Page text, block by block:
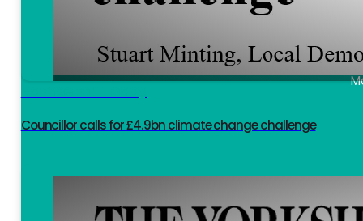
Councillor calls for £4.9bn climate change challenge
I keep